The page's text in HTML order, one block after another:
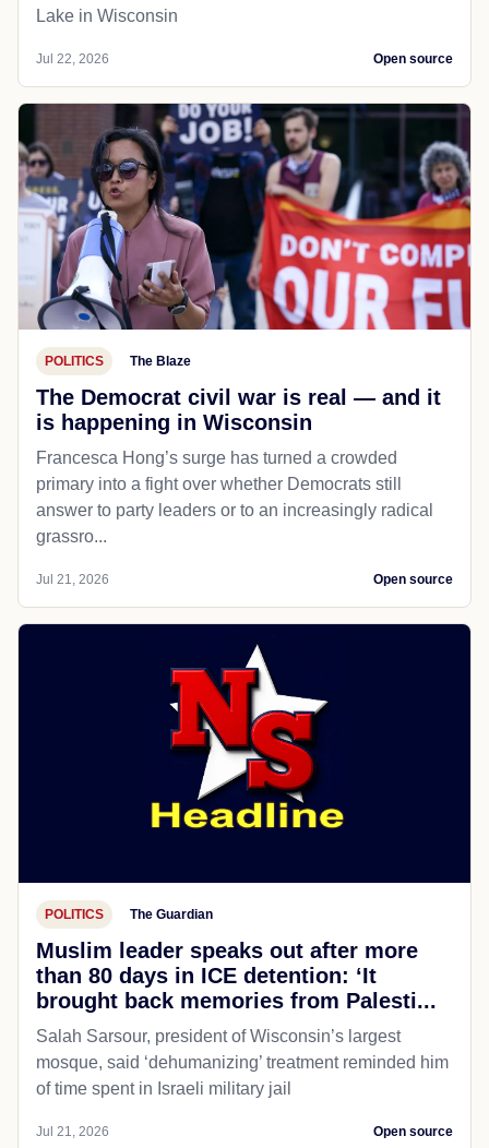
Lake in Wisconsin
Jul 22, 2026 Open source
POLITICS The Blaze
The Democrat civil war is real — and it
is happening in Wisconsin
Francesca Hong’s surge has turned a crowded
primary into a fight over whether Democrats still
answer to party leaders or to an increasingly radical
grassro...
Jul 21, 2026 Open source
POLITICS The Guardian
Muslim leader speaks out after more
than 80 days in ICE detention: ‘It
brought back memories from Palesti...
Salah Sarsour, president of Wisconsin’s largest
mosque, said ‘dehumanizing’ treatment reminded him
of time spent in Israeli military jail
Jul 21, 2026 Open source